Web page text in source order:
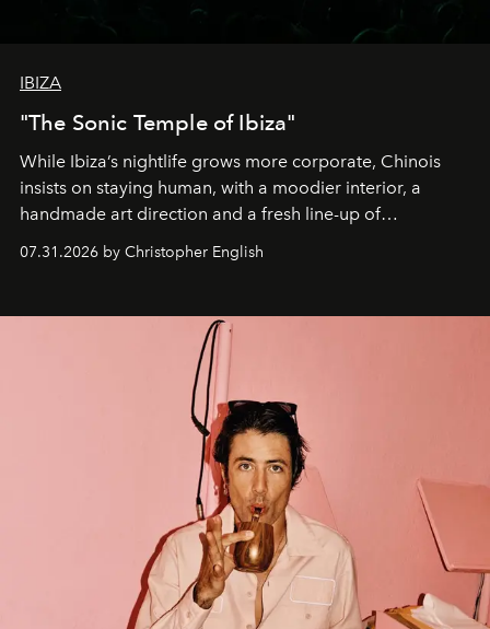
IBIZA
"The Sonic Temple of Ibiza"
While Ibiza’s nightlife grows more corporate, Chinois
insists on staying human, with a moodier interior, a
handmade art direction and a fresh line-up of
residencies, proving that scale was never the point.
07.31.2026 by Christopher English